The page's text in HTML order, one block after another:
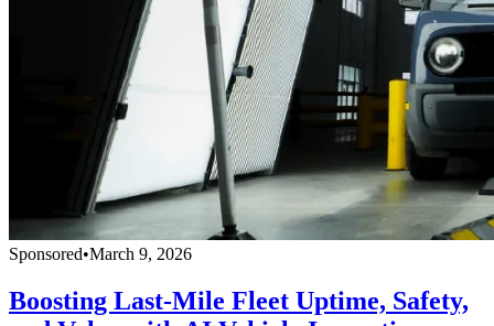
Sponsored•March 9, 2026
Boosting Last-Mile Fleet Uptime, Safety,